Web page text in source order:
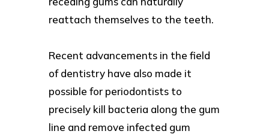
reattach themselves to the teeth.
Recent advancements in the field
of dentistry have also made it
possible for periodontists to
precisely kill bacteria along the gum
line and remove infected gum